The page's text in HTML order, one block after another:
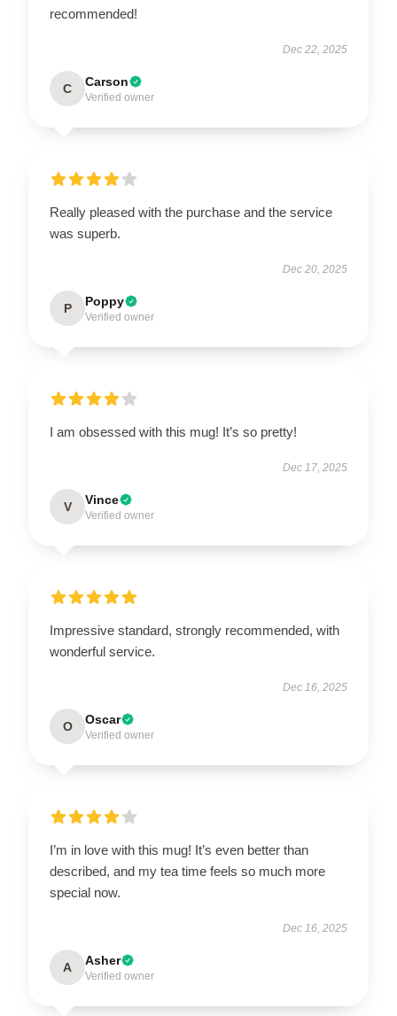
recommended!
Dec 22, 2025
C Carson
Verified owner
Really pleased with the purchase and the service
was superb.
Dec 20, 2025
P Poppy
Verified owner
I am obsessed with this mug! It’s so pretty!
Dec 17, 2025
V Vince
Verified owner
Impressive standard, strongly recommended, with
wonderful service.
Dec 16, 2025
O Oscar
Verified owner
I’m in love with this mug! It’s even better than
described, and my tea time feels so much more
special now.
Dec 16, 2025
A Asher
Verified owner